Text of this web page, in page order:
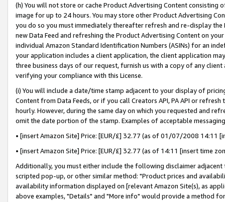
(h) You will not store or cache Product Advertising Content
image for up to 24 hours. You may store other Product Advertising
you do so you must immediately thereafter refresh and re-display the
new Data Feed and refreshing the Product Advertising Content on
individual Amazon Standard Identification Numbers (ASINs) for an
your application includes a client application, the client application
three business days of our request, furnish us with a copy of any
verifying your compliance with this License.
(i) You will include a date/time stamp adjacent to your display of
Content from Data Feeds, or if you call Creators API, PA API or
hourly. However, during the same day on which you requested and
omit the date portion of the stamp. Examples of acceptable
• [insert Amazon Site] Price: [EUR/£] 32.77 (as of 01/07/2008 14:11
• [insert Amazon Site] Price: [EUR/£] 32.77 (as of 14:11 [insert time
Additionally, you must either include the following disclaimer
scripted pop-up, or other similar method: "Product prices and
availability information displayed on [relevant Amazon Site(s), as
above examples, "Details" and "More info" would provide a method